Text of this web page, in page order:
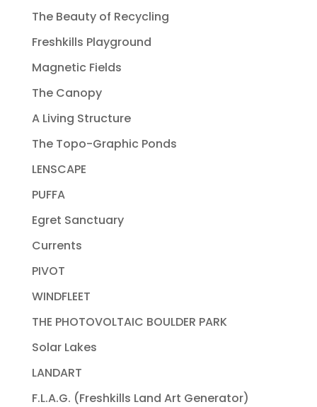
The Beauty of Recycling
Freshkills Playground
Magnetic Fields
The Canopy
A Living Structure
The Topo-Graphic Ponds
LENSCAPE
PUFFA
Egret Sanctuary
Currents
PIVOT
WINDFLEET
THE PHOTOVOLTAIC BOULDER PARK
Solar Lakes
LANDART
F.L.A.G. (Freshkills Land Art Generator)